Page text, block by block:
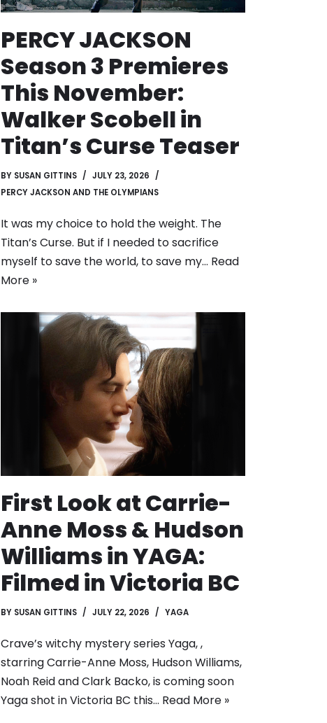
PERCY JACKSON
Season 3 Premieres
This November:
Walker Scobell in
Titan’s Curse Teaser
BY SUSAN GITTINS
JULY 23, 2026
PERCY JACKSON AND THE OLYMPIANS
It was my choice to hold the weight. The
Titan’s Curse. But if I needed to sacrifice
myself to save the world, to save my… Read
More »
First Look at Carrie-
Anne Moss & Hudson
Williams in YAGA:
Filmed in Victoria BC
BY SUSAN GITTINS JULY 22, 2026 YAGA
Crave’s witchy mystery series Yaga, ,
starring Carrie-Anne Moss, Hudson Williams,
Noah Reid and Clark Backo, is coming soon
Yaga shot in Victoria BC this… Read More »